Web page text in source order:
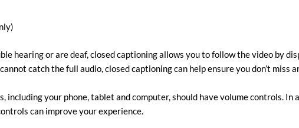
hearing or are deaf, closed captioning allows you to follow the video by
catch the full audio, closed captioning can help ensure you don’t miss
including your phone, tablet and computer, should have volume controls. In
can improve your experience.